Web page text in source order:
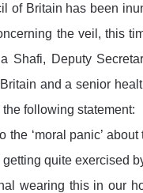
of Britain has been
the veil, this
Shafi, Deputy
and a senior
following statement:
the ‘moral panic’
quite exercised
wearing this in our